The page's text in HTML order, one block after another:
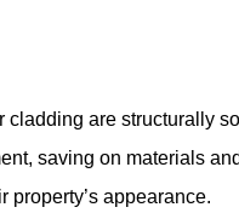
cladding are structurally
saving on materials
appearance.